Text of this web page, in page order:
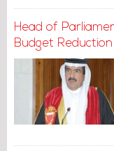
Head of
Budget